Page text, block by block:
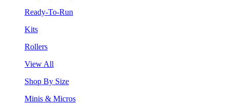
Ready-To-Run
Kits
Rollers
View All
Shop By Size
Minis & Micros